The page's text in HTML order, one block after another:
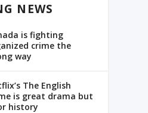
NEWS
is fighting
crime the
way
The English
is great drama but
history